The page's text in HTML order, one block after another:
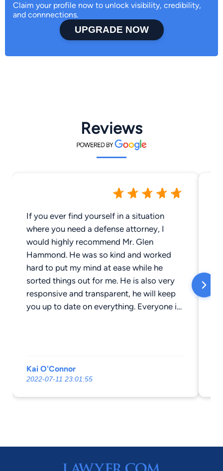
Claim your profile now to unlock visibility, credibility,
and connnections.
UPGRADE NOW
Reviews
If you ever find yourself in a situation
where you need a defense attorney, I
would highly recommend Mr. Glen
Hammond. He was so kind and worked
hard to put my mind at ease while he
sorted things out for me. He is also very
responsive and transparent, he will keep
you up to date on everything. Everyone in
Kai O'Connor
2022-07-11 23:01:55